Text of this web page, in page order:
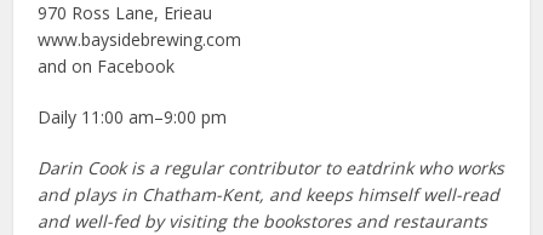
970 Ross Lane, Erieau
www.baysidebrewing.com
and on Facebook
Daily 11:00 am–9:00 pm
Darin Cook is a regular contributor to eatdrink who works
and plays in Chatham-Kent, and keeps himself well-read
and well-fed by visiting the bookstores and restaurants